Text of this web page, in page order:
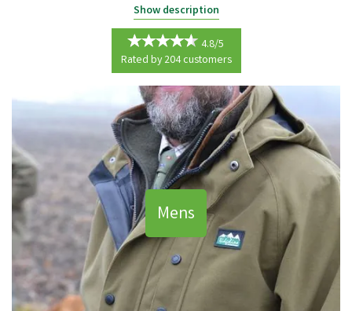
Keep warm, dry and stylish whatever your task in the country with our
range of Country Clothing.
Here at Waterman's Country Supplies we live and breathe the
countryside and understand how important the right clothing is to
From overalls to accessories, jumpers to waistcoats, all of our products
are made to a superior quality from a carefully selected range of top
brands including Hoggs Of Fife and Seeland.
Show description
4.8/5
Rated by204customers
Mens